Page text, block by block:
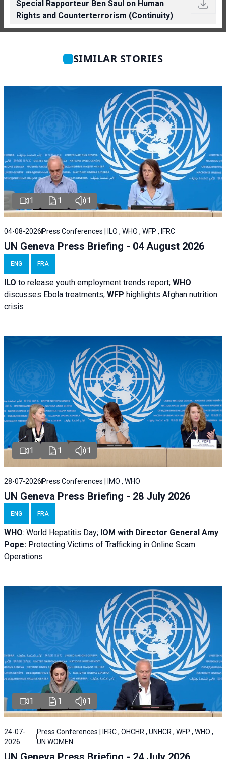
Special Rapporteur Ben Saul on Human
Rights and Counterterrorism (Continuity)
SIMILAR STORIES
1 1 1
04-08-2026 Press Conferences | ILO , WHO , WFP , IFRC
UN Geneva Press Briefing - 04 August 2026
ENG FRA
ILO to release youth employment trends report; WHO
discusses Ebola treatments; WFP highlights Afghan nutrition
crisis
1 1 1
28-07-2026 Press Conferences | IMO , WHO
UN Geneva Press Briefing - 28 July 2026
ENG FRA
WHO: World Hepatitis Day; IOM with Director General Amy
Pope: Protecting Victims of Trafficking in Online Scam
Operations
1 1 1
24-07-
2026
Press Conferences | IFRC , OHCHR , UNHCR , WFP , WHO ,
UN WOMEN